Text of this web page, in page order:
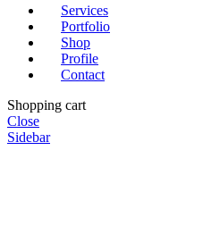
Services
Portfolio
Shop
Profile
Contact
Shopping cart
Close
Sidebar